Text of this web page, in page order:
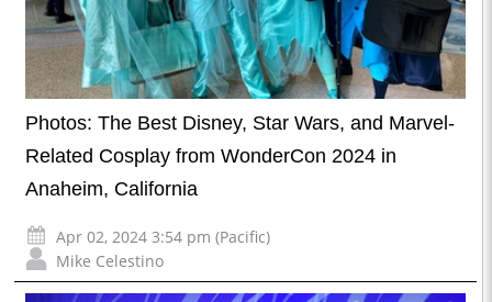
Photos: The Best Disney, Star Wars, and Marvel-
Related Cosplay from WonderCon 2024 in
Anaheim, California
Apr 02, 2024 3:54 pm (Pacific)
Mike Celestino